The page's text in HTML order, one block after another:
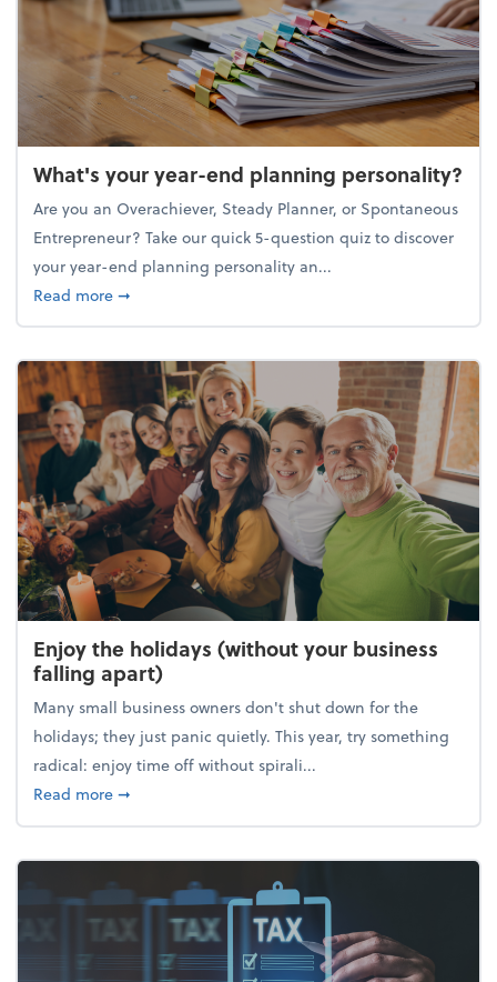
What's your year-end planning personality?
Are you an Overachiever, Steady Planner, or Spontaneous
Entrepreneur? Take our quick 5-question quiz to discover
your year-end planning personality an...
Read moreabout What's your year-end planning personality?
➞
Enjoy the holidays (without your business
falling apart)
Many small business owners don't shut down for the
holidays; they just panic quietly. This year, try something
radical: enjoy time off without spirali...
Read moreabout Enjoy the holidays (without your business
➞